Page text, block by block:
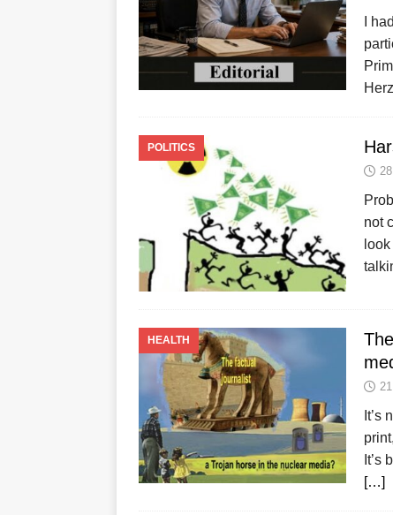
I
POLITICS
not
HEALTH
It’s
It’s
[…]